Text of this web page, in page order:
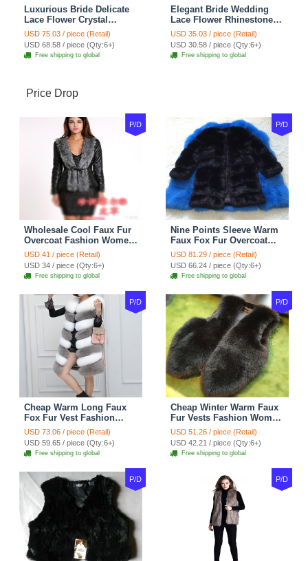
Luxurious Bride Delicate
Lace Flower Crystal
Wedding Necklace
Rhinestone Bridal
Shoulder Chain Jewelry
USD 75.03 / piece (Retail)
USD 68.58 / piece (Qty:6+)
Free shipping to global
Elegant Bride Wedding
Lace Flower Rhinestone
Crystal Necklace Earrings
Set Bridal Jewelry
USD 35.03 / piece (Retail)
USD 30.58 / piece (Qty:6+)
Free shipping to global
Price Drop
P/D
Wholesale Cool Faux Fur
Overcoat Fashion Women
Coat - Black
USD 41 / piece (Retail)
USD 34 / piece (Qty:6+)
Free shipping to global
P/D
Nine Points Sleeve Warm
Faux Fox Fur Overcoat
Fashion Women Coat -
Black
USD 81.29 / piece (Retail)
USD 66.24 / piece (Qty:6+)
Free shipping to global
P/D
Cheap Warm Long Faux
Fox Fur Vest Fashion
Women Waistcoat - Gray
USD 73.06 / piece (Retail)
USD 59.65 / piece (Qty:6+)
Free shipping to global
P/D
Cheap Winter Warm Faux
Fur Vests Fashion Women
Waistcoat - Black
USD 51.26 / piece (Retail)
USD 42.21 / piece (Qty:6+)
Free shipping to global
P/D P/D